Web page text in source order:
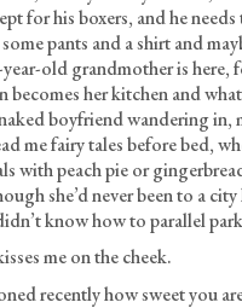
for his boxers, and he
pants and a shirt and
year-old grandmother is here,
becomes her kitchen and
boyfriend wandering in,
me fairy tales before bed,
with peach pie or
she’d never been to a
know how to parallel
me on the cheek.
recently how sweet you